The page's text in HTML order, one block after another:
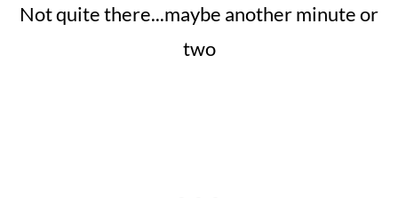
Not quite there...maybe another minute or
two